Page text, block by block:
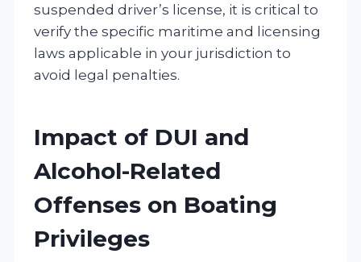
suspended driver’s license, it is critical to
verify the specific maritime and licensing
laws applicable in your jurisdiction to
avoid legal penalties.
Impact of DUI and
Alcohol-Related
Offenses on Boating
Privileges